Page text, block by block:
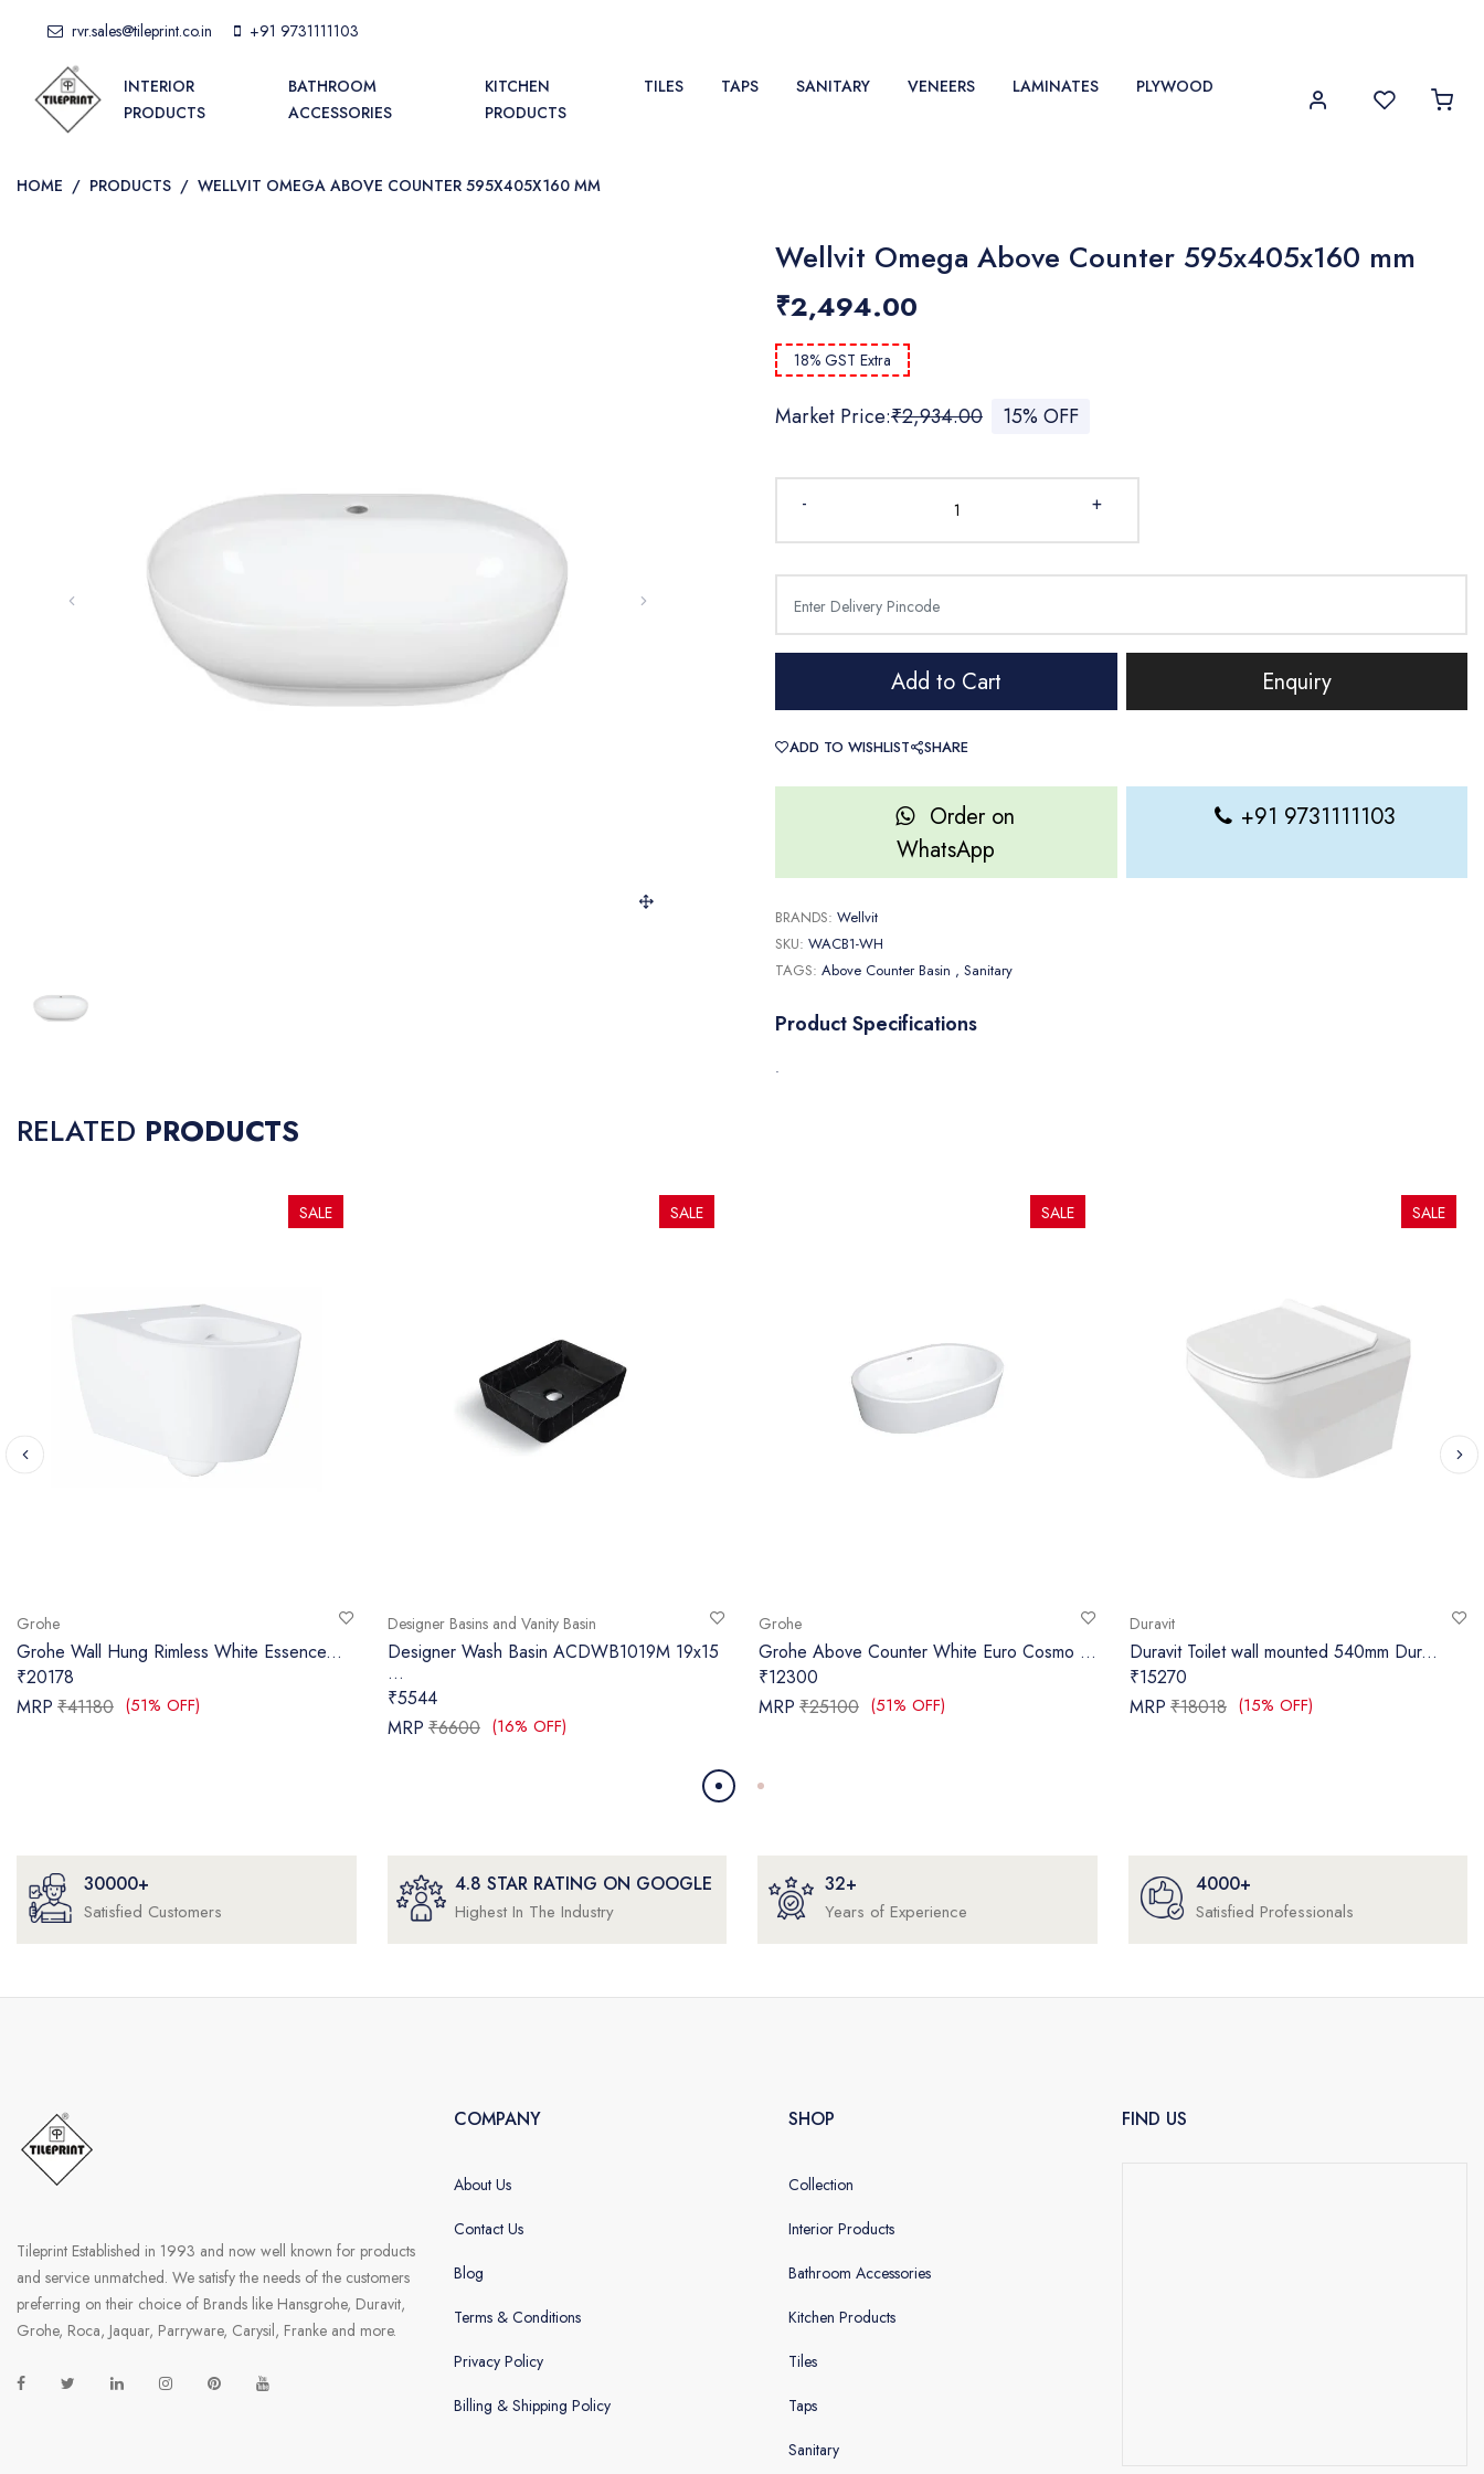
rvr.sales@tileprint.co.in +91 9731111103
INTERIOR
PRODUCTS
BATHROOM
ACCESSORIES
KITCHEN
PRODUCTS
TILES TAPS SANITARY VENEERS LAMINATES PLYWOOD
HOME / PRODUCTS / WELLVIT OMEGA ABOVE COUNTER 595X405X160 MM
Wellvit Omega Above Counter 595x405x160 mm
₹2,494.00
18% GST Extra
Market Price:₹2,934.00 15% OFF
- +
Add to Cart Enquiry
ADD TO WISHLIST SHARE
Order on
WhatsApp
+91 9731111103
BRANDS: Wellvit
SKU: WACB1-WH
TAGS: Above Counter Basin , Sanitary
Product Specifications
.
RELATED PRODUCTS
Grohe
Grohe Wall Hung Rimless White Essence...
₹20178
MRP ₹41180 (51% OFF)
SALE
Designer Basins and Vanity Basin
Designer Wash Basin ACDWB1019M 19x15
...
₹5544
MRP ₹6600 (16% OFF)
SALE
Grohe
Grohe Above Counter White Euro Cosmo ...
₹12300
MRP ₹25100 (51% OFF)
SALE
Duravit
Duravit Toilet wall mounted 540mm Dur...
₹15270
MRP ₹18018 (15% OFF)
SALE
30000+
Satisfied Customers
4.8 STAR RATING ON GOOGLE
Highest In The Industry
32+
Years of Experience
4000+
Satisfied Professionals
Tileprint Established in 1993 and now well known for products
and service unmatched. We satisfy the needs of the customers
preferring on their choice of Brands like Hansgrohe, Duravit,
Grohe, Roca, Jaquar, Parryware, Carysil, Franke and more.
COMPANY
About Us
Contact Us
Blog
Terms & Conditions
Privacy Policy
Billing & Shipping Policy
SHOP
Collection
Interior Products
Bathroom Accessories
Kitchen Products
Tiles
Taps
Sanitary
FIND US